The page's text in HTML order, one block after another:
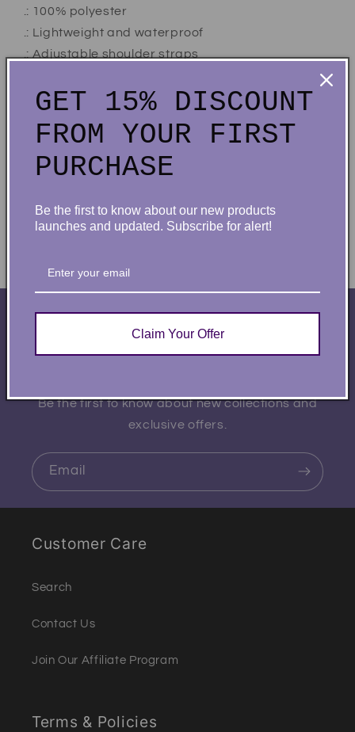
.: 100% polyester
.: Lightweight and waterproof
.: Adjustable shoulder straps
.: NB! Size variance +/- 0.5"
may be visible in the front pocket's interior
.: Assembled in the USA from globally sourced parts
Share
Subscribe to our
emails
Be the first to know about new collections and
exclusive offers.
Email
Customer Care
Search
Contact Us
Join Our Affiliate Program
Terms & Policies
GET 15% DISCOUNT
FROM YOUR FIRST
PURCHASE
Be the first to know about our new products
launches and updated. Subscribe for alert!
Claim Your Offer